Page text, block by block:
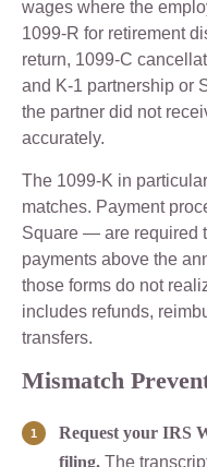
wages where the
1099-R for retirement
return, 1099-C
and K-1 partnership or
the partner did not
accurately.
The 1099-K in
matches. Payment
Square — are required
payments above the
those forms do not
includes refunds,
transfers.
Mismatch
Request your IRS
filing.The